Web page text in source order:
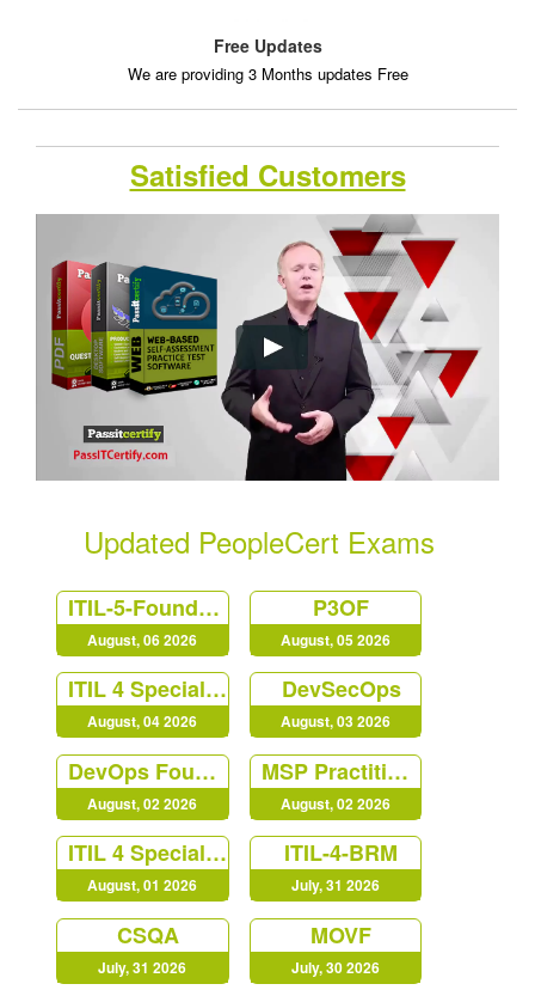
Free Updates
We are providing 3 Months updates Free
Satisfied Customers
Updated PeopleCert Exams
ITIL-5-Foundation
August, 06 2026
P3OF
August, 05 2026
ITIL 4 Specialist Create Deliver and Support
August, 04 2026
DevSecOps
August, 03 2026
DevOps Foundation
August, 02 2026
MSP Practitioner
August, 02 2026
ITIL 4 Specialist Monitor Support Fulfil
August, 01 2026
ITIL-4-BRM
July, 31 2026
CSQA
July, 31 2026
MOVF
July, 30 2026